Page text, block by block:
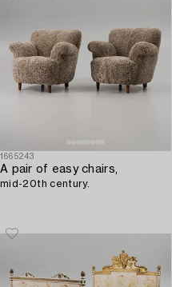
1665243
A pair of easy chairs,
mid-20th century.